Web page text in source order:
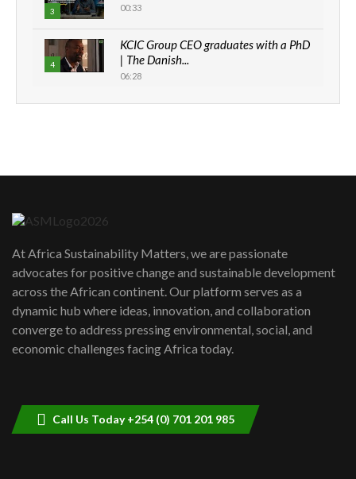
3 00:33
4
KCIC Group CEO graduates with a PhD
| The Danish...
06:28
How can we best simplify
awards|...
06:48
Kenya,UK Year of climate launch|
Lamu,Turkana oil field troubles| And...
04:33
At Africa Sustainability Matters, we are passionate
advocates for positive change and sustainable development
across the African continent. Our platform serves as a
dynamic hub where ideas, innovation, and collaboration
converge to address pressing environmental, social, and
economic challenges facing Africa today.
Call Us Today +254 (0) 701 201 985